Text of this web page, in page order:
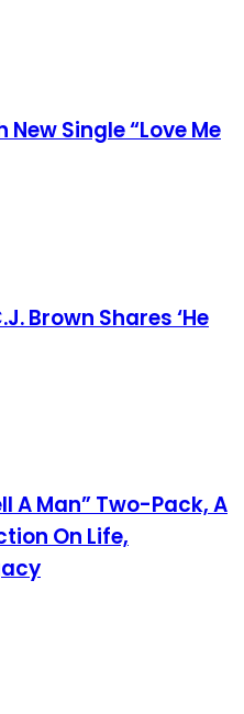
Single “Love Me
Brown Shares ‘He
A Man” Two-Pack, A
On Life,